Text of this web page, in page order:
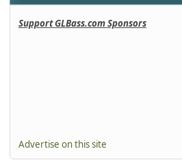
Support GLBass.com Sponsors
Advertise on this site